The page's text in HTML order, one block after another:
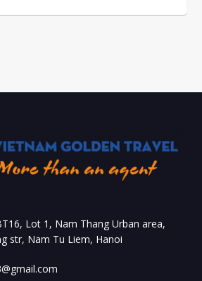
Lot 1, Nam Thang Urban area,
str, Nam Tu Liem, Hanoi